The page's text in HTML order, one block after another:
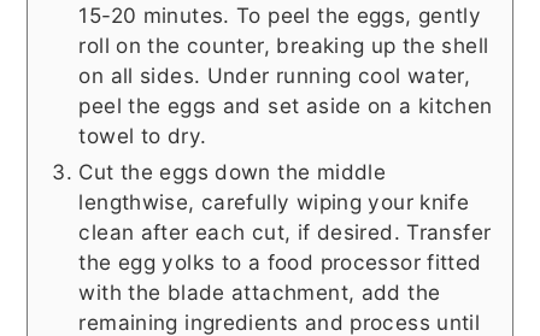
15-20 minutes. To peel the eggs, gently
roll on the counter, breaking up the shell
on all sides. Under running cool water,
peel the eggs and set aside on a kitchen
towel to dry.
Cut the eggs down the middle
lengthwise, carefully wiping your knife
clean after each cut, if desired. Transfer
the egg yolks to a food processor fitted
with the blade attachment, add the
remaining ingredients and process until